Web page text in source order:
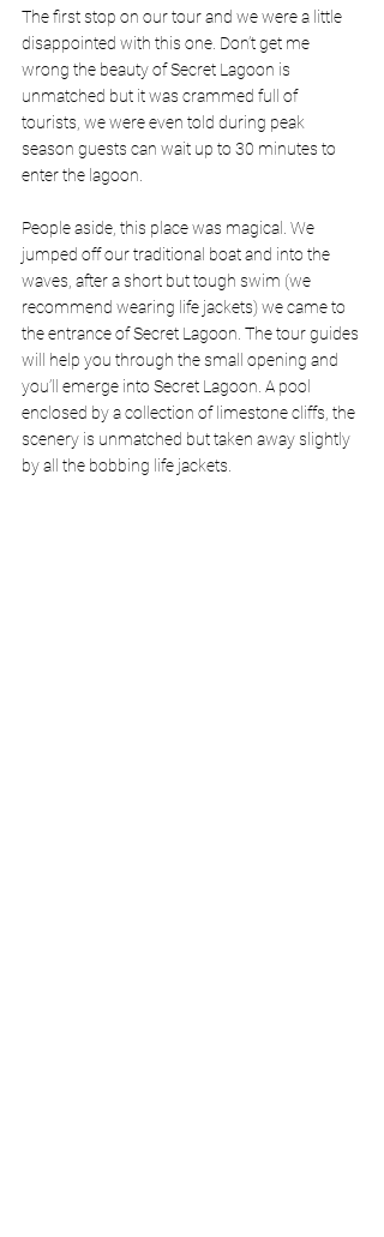
The first stop on our tour and we were a little
disappointed with this one. Don’t get me
wrong the beauty of Secret Lagoon is
unmatched but it was crammed full of
tourists, we were even told during peak
season guests can wait up to 30 minutes to
enter the lagoon.
People aside, this place was magical. We
jumped off our traditional boat and into the
waves, after a short but tough swim (we
recommend wearing life jackets) we came to
the entrance of Secret Lagoon. The tour guides
will help you through the small opening and
you’ll emerge into Secret Lagoon. A pool
enclosed by a collection of limestone cliffs, the
scenery is unmatched but taken away slightly
by all the bobbing life jackets.